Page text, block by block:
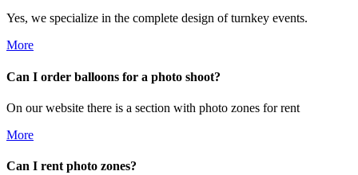
Yes, we specialize in the complete design of turnkey events.
More
Can I order balloons for a photo shoot?
On our website there is a section with photo zones for rent
More
Can I rent photo zones?